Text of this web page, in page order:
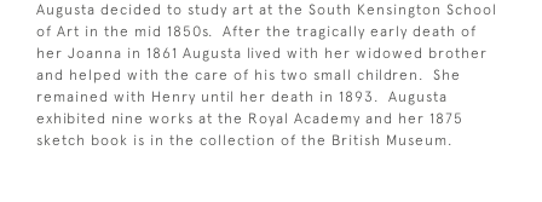
Augusta decided to study art at the South Kensington School
of Art in the mid 1850s. After the tragically early death of
her Joanna in 1861 Augusta lived with her widowed brother
and helped with the care of his two small children. She
remained with Henry until her death in 1893. Augusta
exhibited nine works at the Royal Academy and her 1875
sketch book is in the collection of the British Museum.